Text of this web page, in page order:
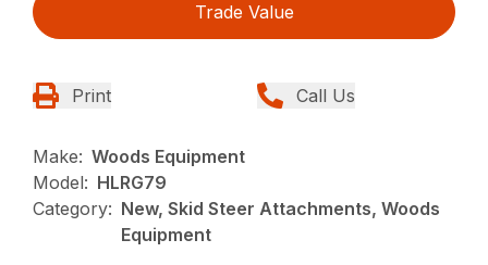
Trade Value
Print Call Us
Make: Woods Equipment
Model: HLRG79
Category: New, Skid Steer Attachments, Woods
Equipment